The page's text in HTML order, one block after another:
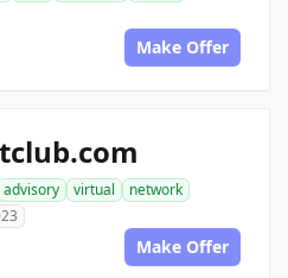
Make Offer
advisory virtual
network
Make Offer